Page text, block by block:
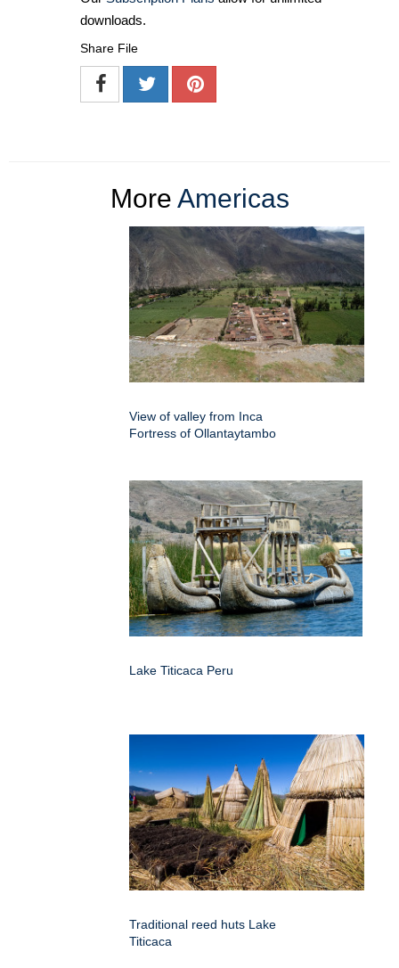
downloads.
Share File
More Americas
View of valley from Inca
Fortress of Ollantaytambo
Lake Titicaca Peru
Traditional reed huts Lake
Titicaca